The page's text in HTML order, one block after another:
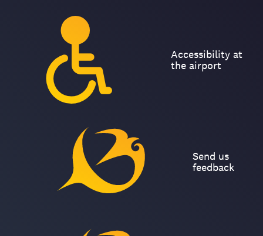
Accessibility at
the airport
Send us
feedback